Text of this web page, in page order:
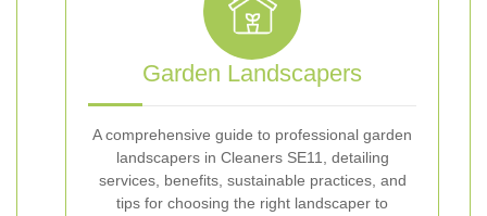
Garden Landscapers
A comprehensive guide to professional garden
landscapers in Cleaners SE11, detailing
services, benefits, sustainable practices, and
tips for choosing the right landscaper to